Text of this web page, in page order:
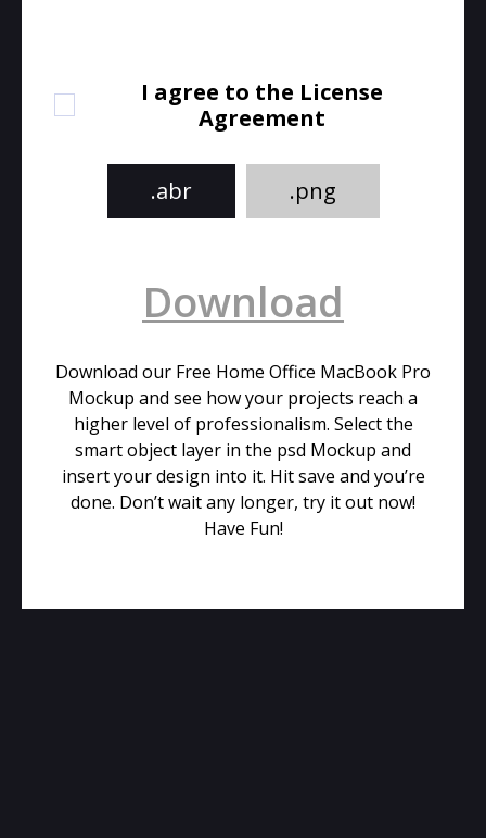
I agree to the License
Agreement
.abr .png
Download
Download our Free Home Office MacBook Pro
Mockup and see how your projects reach a
higher level of professionalism. Select the
smart object layer in the psd Mockup and
insert your design into it. Hit save and you’re
done. Don’t wait any longer, try it out now!
Have Fun!